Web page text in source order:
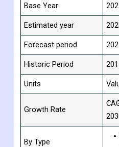
Base Year
Estimated year
Forecast period
Historic Period
Units
Growth Rate
By Type